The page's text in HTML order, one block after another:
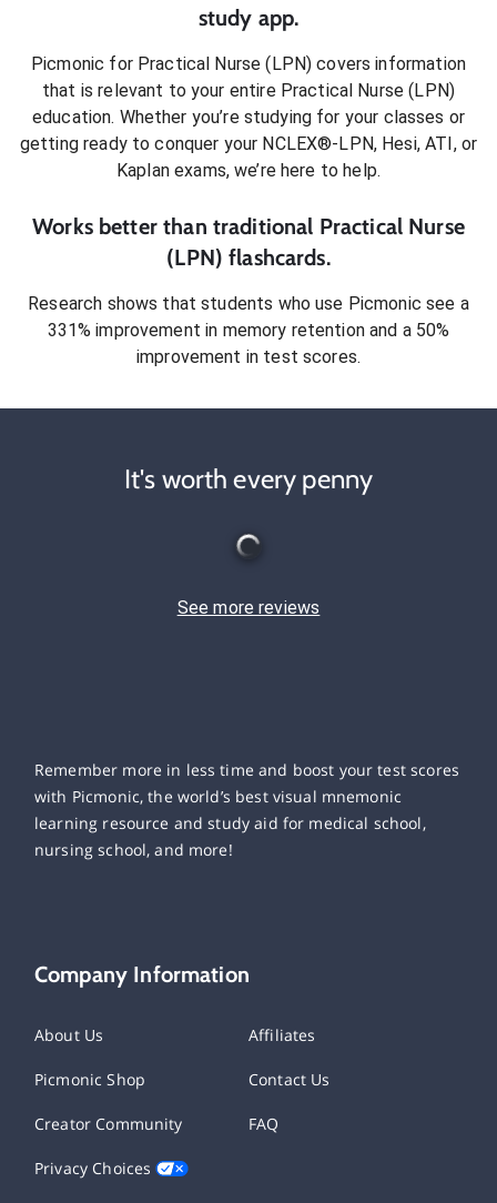
study app.
Picmonic for Practical Nurse (LPN) covers information
that is relevant to your entire Practical Nurse (LPN)
education. Whether you’re studying for your classes or
getting ready to conquer your NCLEX®-LPN, Hesi, ATI, or
Kaplan exams, we’re here to help.
Works better than traditional Practical Nurse
(LPN) flashcards.
Research shows that students who use Picmonic see a
331% improvement in memory retention and a 50%
improvement in test scores.
It's worth every penny
See more reviews
Remember more in less time and boost your test scores
with Picmonic, the world’s best visual mnemonic
learning resource and study aid for medical school,
nursing school, and more!
Company Information
About Us Affiliates
Picmonic Shop Contact Us
Creator Community FAQ
Privacy Choices